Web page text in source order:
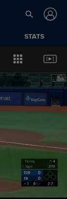
STATS